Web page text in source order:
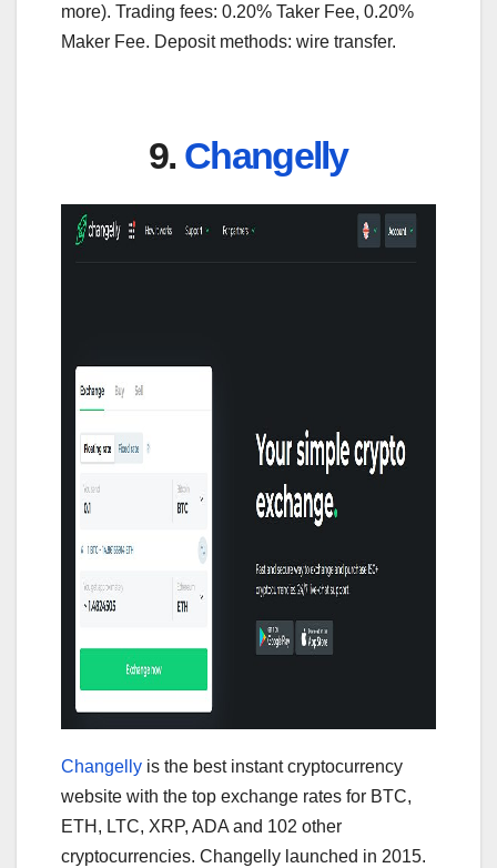
more). Trading fees: 0.20% Taker Fee, 0.20%
Maker Fee. Deposit methods: wire transfer.
9. Changelly
Changelly is the best instant cryptocurrency
website with the top exchange rates for BTC,
ETH, LTC, XRP, ADA and 102 other
cryptocurrencies. Changelly launched in 2015.